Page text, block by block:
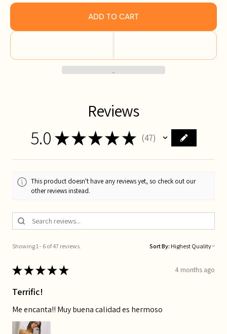
ADD TO CART
Reviews
5.0 ★★★★ ★ 47
47
This product doesn't have any reviews yet, so check out our
other reviews instead.
Showing 1 - 6 of 47 reviews. Sort By:
★★★★★ 4 months ago
Terrific!
Me encanta!! Muy buena calidad es hermoso